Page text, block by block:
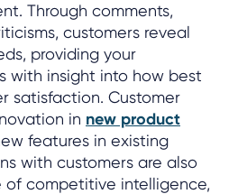
Through comments,
customers reveal
providing your
with insight into how best
satisfaction. Customer
in new product
features in existing
with customers are also
of competitive intelligence,